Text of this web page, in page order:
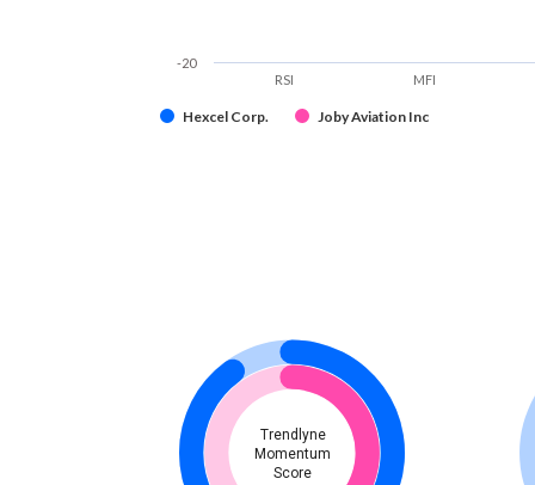
Hexcel Corp. Joby Aviation Inc
RSI MFI
-20
Trendlyne
Momentum
Score